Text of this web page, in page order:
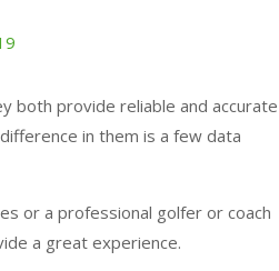
both provide reliable and accurate
in them is a few data
or a professional golfer or coach
a great experience.